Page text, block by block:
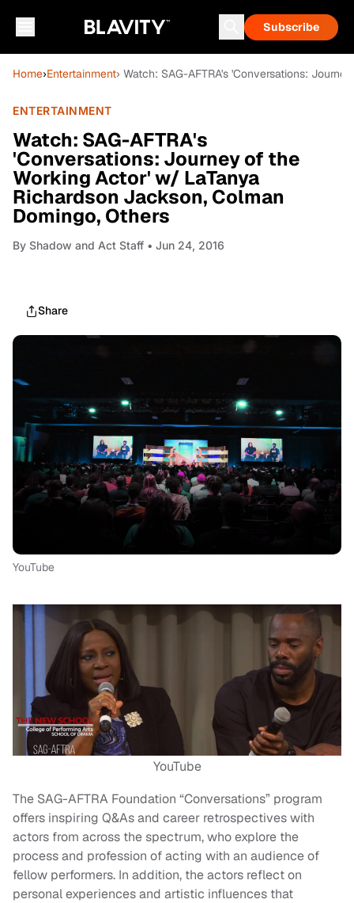
Subscribe
Home›Entertainment› Watch: SAG-AFTRA's 'Conversations:
ENTERTAINMENT
Watch: SAG-AFTRA's
'Conversations: Journey of the
Working Actor' w/ LaTanya
Richardson Jackson, Colman
Domingo, Others
By Shadow and Act Staff • Jun 24, 2016
Share
YouTube
YouTube
The SAG-AFTRA Foundation “Conversations” program
offers inspiring Q&As and career retrospectives with
actors from across the spectrum, who explore the
process and profession of acting with an audience of
fellow performers. In addition, the actors reflect on
personal experiences and artistic influences that